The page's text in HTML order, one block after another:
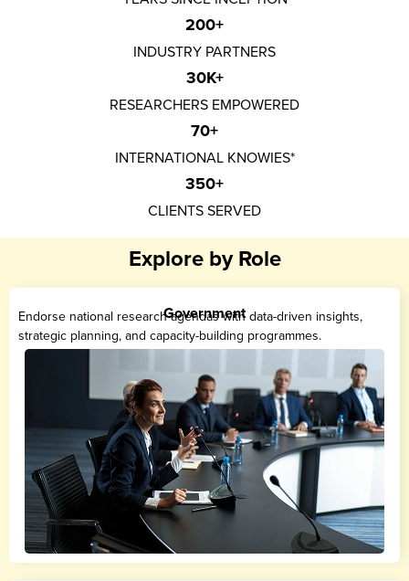
INDUSTRY PARTNERS
200+
RESEARCHERS EMPOWERED
30K+
INTERNATIONAL KNOWIES*
70+
CLIENTS SERVED
350+
Explore by Role
Government
Endorse national research agendas with data-driven insights,
strategic planning, and capacity-building programmes.